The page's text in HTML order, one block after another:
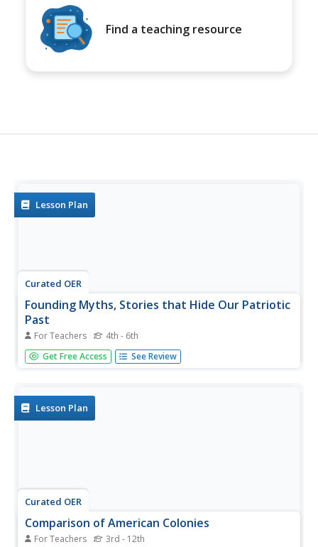
Find a teaching resource
Lesson Plan
Curated OER
Founding Myths, Stories that Hide Our Patriotic
Past
For Teachers 4th - 6th
Students participate in a scavenger hunt using their
textbooks to find information about historical events,
create...
Get Free Access See Review
Lesson Plan
Curated OER
Comparison of American Colonies
For Teachers 3rd - 12th